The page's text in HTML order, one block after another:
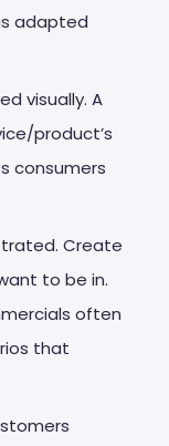
adapted
visually. A
product’s
consumers
Create
to be in.
often
that